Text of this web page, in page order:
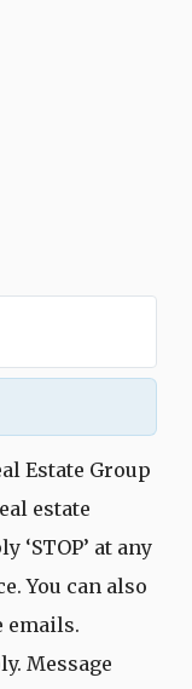
Estate Group
estate
‘STOP’ at any
You can also
emails.
Message